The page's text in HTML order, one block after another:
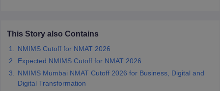
This Story also Contains
NMIMS Cutoff for NMAT 2026
Expected NMIMS Cutoff for NMAT 2026
NMIMS Mumbai NMAT Cutoff 2026 for Business, Digital and
Digital Transformation